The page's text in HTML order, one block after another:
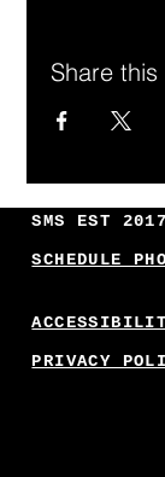
SMS EST 2017
SCHEDULE
PRIVACY
Share this